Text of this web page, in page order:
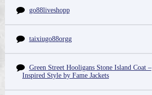
go88liveshopp
taixiugo88orgg
Green Street Hooligans Stone Island Coat –
Inspired Style by Fame Jackets